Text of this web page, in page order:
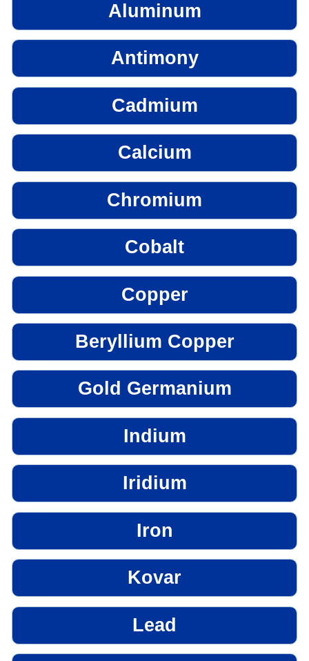
Aluminum
Antimony
Cadmium
Calcium
Chromium
Cobalt
Copper
Beryllium Copper
Gold Germanium
Indium
Iridium
Iron
Kovar
Lead